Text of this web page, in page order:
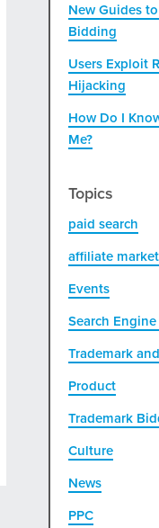
New Guides
Bidding
Users Exploit
Hijacking
How Do I
Me?
Topics
paid search
affiliate
Events
Search
Trademark
Product
Trademark
Culture
News
PPC